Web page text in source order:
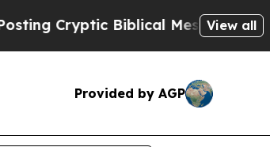
Cryptic Biblical Messages onView all
Provided by AGP